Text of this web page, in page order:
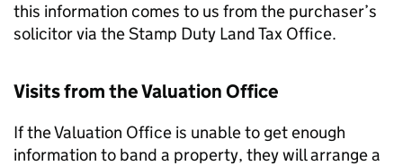
this information comes to us from the purchaser’s
solicitor via the Stamp Duty Land Tax Office.
Visits from the Valuation Office
If the Valuation Office is unable to get enough
information to band a property, they will arrange a